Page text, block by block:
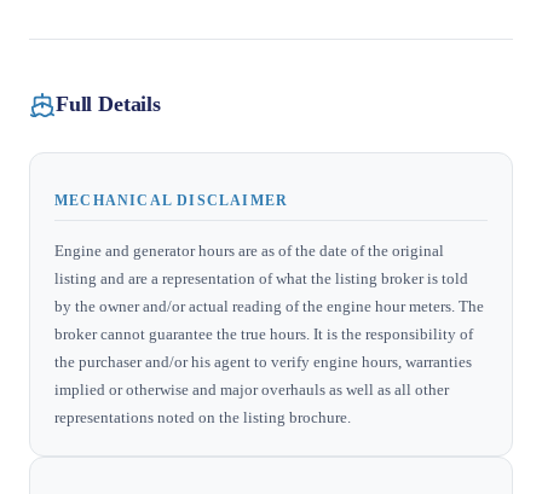
Full Details
MECHANICAL DISCLAIMER
Engine and generator hours are as of the date of the original
listing and are a representation of what the listing broker is told
by the owner and/or actual reading of the engine hour meters. The
broker cannot guarantee the true hours. It is the responsibility of
the purchaser and/or his agent to verify engine hours, warranties
implied or otherwise and major overhauls as well as all other
representations noted on the listing brochure.